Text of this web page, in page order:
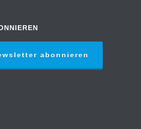
abonnieren